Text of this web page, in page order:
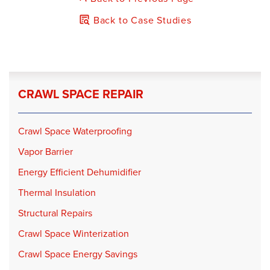
Back to Case Studies
CRAWL SPACE REPAIR
Crawl Space Waterproofing
Vapor Barrier
Energy Efficient Dehumidifier
Thermal Insulation
Structural Repairs
Crawl Space Winterization
Crawl Space Energy Savings